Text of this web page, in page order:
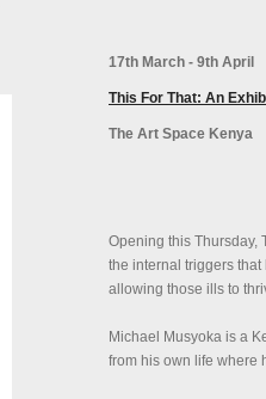
17th March - 9th April
This For That: An
The Art Space Kenya
Opening this Thursday,
the internal triggers
allowing those ills to
Michael Musyoka is a
from his own life where